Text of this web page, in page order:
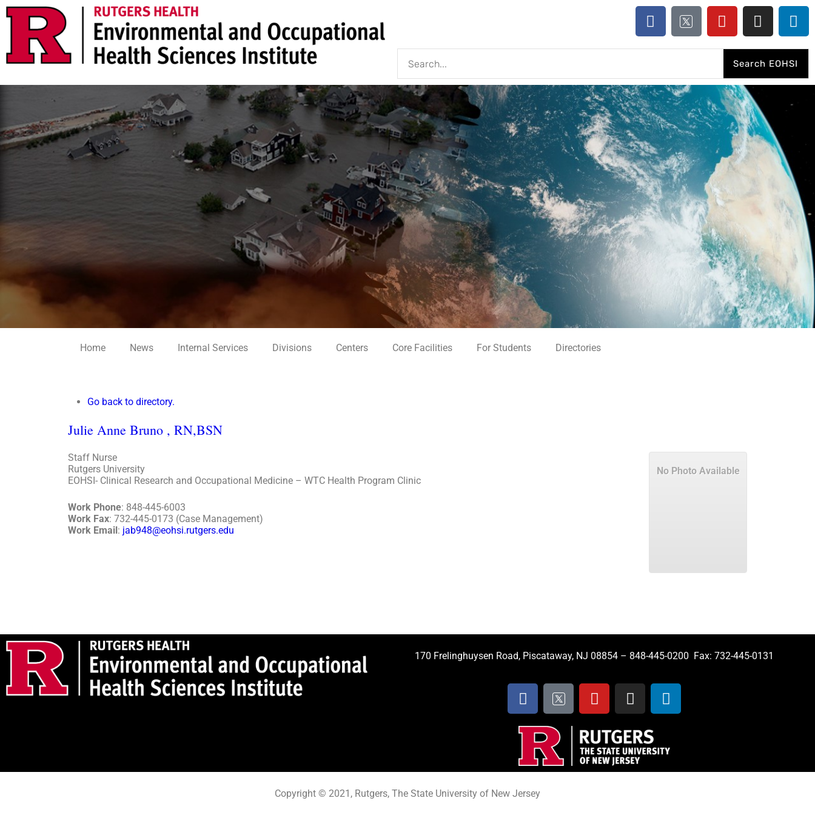
Search EOHSI
Home News Internal Services Divisions Centers Core Facilities For Students Directories
Go back to directory.
Julie Anne Bruno , RN,BSN
Staff Nurse
Rutgers University
EOHSI- Clinical Research and Occupational Medicine – WTC Health Program Clinic
Work Phone: 848-445-6003
Work Fax: 732-445-0173 (Case Management)
Work Email: jab948@eohsi.rutgers.edu
No Photo Available
170 Frelinghuysen Road, Piscataway, NJ 08854 – 848-445-0200 Fax: 732-445-0131
Copyright © 2021, Rutgers, The State University of New Jersey